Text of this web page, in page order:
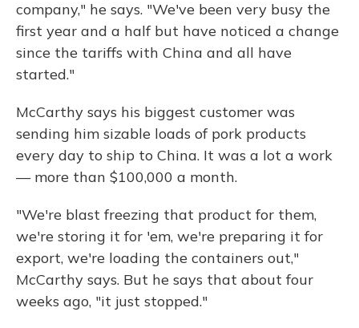
company," he says. "We've been very busy the
first year and a half but have noticed a change
since the tariffs with China and all have
started."
McCarthy says his biggest customer was
sending him sizable loads of pork products
every day to ship to China. It was a lot a work
— more than $100,000 a month.
"We're blast freezing that product for them,
we're storing it for 'em, we're preparing it for
export, we're loading the containers out,"
McCarthy says. But he says that about four
weeks ago, "it just stopped."